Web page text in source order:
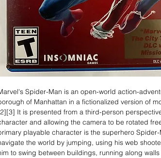
Spider-Man is an open-world action-
of Manhattan in a fictionalized version of
It is presented from a third-person
and allowing the camera to be rotated
playable character is the superhero
the world by jumping, using his web
to swing between buildings, running along